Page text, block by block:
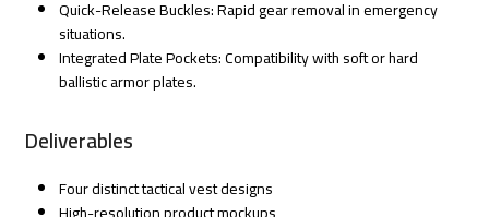
Quick-Release Buckles: Rapid gear removal in emergency
situations.
Integrated Plate Pockets: Compatibility with soft or hard
ballistic armor plates.
Deliverables
Four distinct tactical vest designs